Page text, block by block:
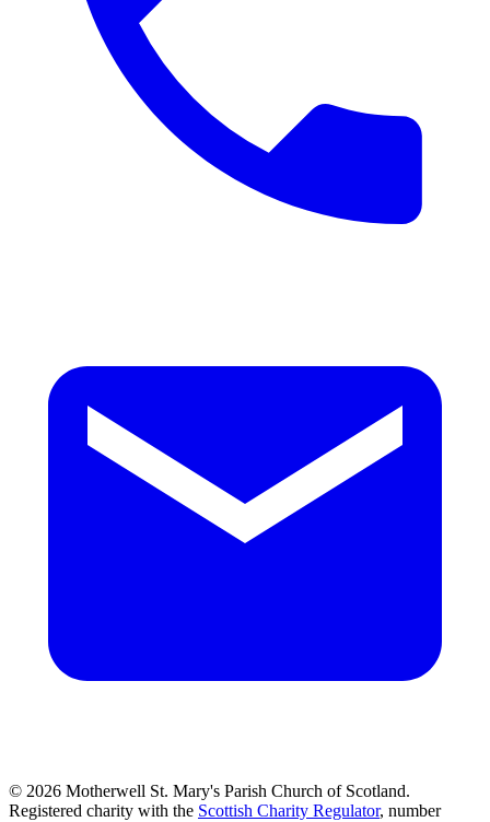
© 2026 Motherwell St. Mary's Parish Church of Scotland.
Registered charity with the Scottish Charity Regulator, number